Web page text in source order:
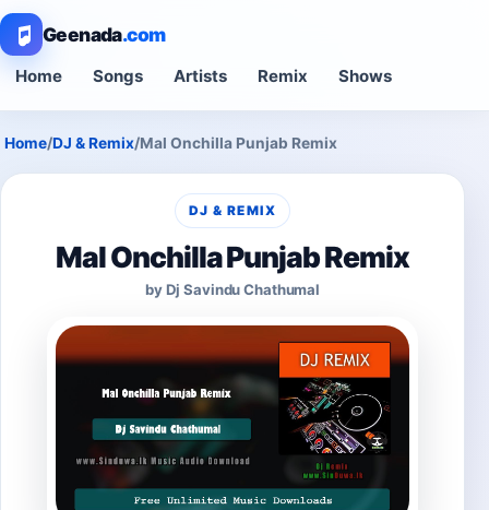
Geenada.com
Home Songs Artists Remix Shows
Home/DJ & Remix/Mal Onchilla Punjab Remix
DJ & REMIX
Mal Onchilla Punjab Remix
by Dj Savindu Chathumal